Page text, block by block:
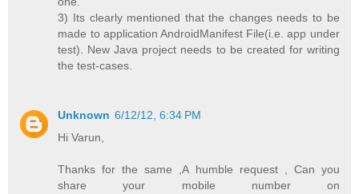
3) Its clearly mentioned that the changes needs to be
made to application AndroidManifest File(i.e. app under
test). New Java project needs to be created for writing
the test-cases.
Unknown 6/12/12, 6:34 PM
Hi Varun,
Thanks for the same ,A humble request , Can you
share your mobile number on